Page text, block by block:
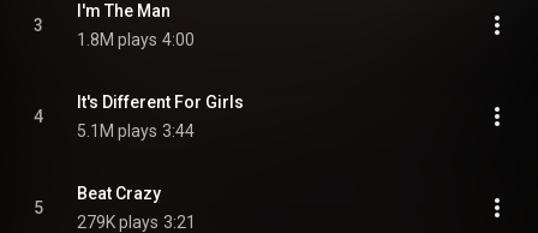
3
I'm The Man
1.8M plays 4:00
4
It's Different For Girls
5.1M plays 3:44
5
Beat Crazy
279K plays 3:21